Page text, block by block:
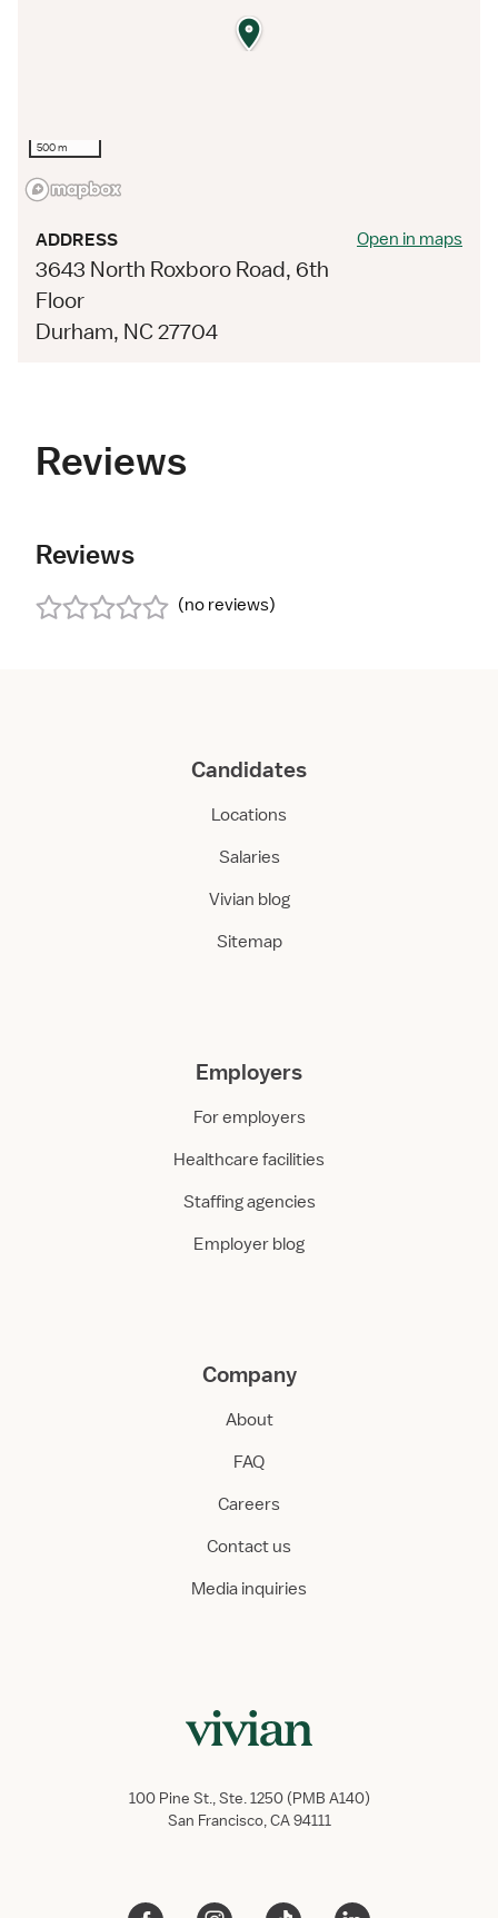
500 m
ADDRESS
3643 North Roxboro Road, 6th
Floor
Durham, NC 27704
Open in maps
Reviews
Reviews
(no reviews)
Candidates
Locations
Salaries
Vivian blog
Sitemap
Employers
For employers
Healthcare facilities
Staffing agencies
Employer blog
Company
About
FAQ
Careers
Contact us
Media inquiries
100 Pine St., Ste. 1250 (PMB A140)
San Francisco, CA 94111